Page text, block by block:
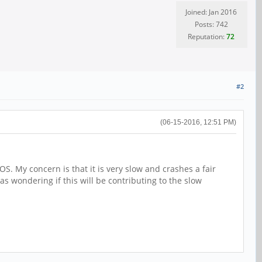
Joined: Jan 2016
Posts: 742
Reputation:72
#2
(06-15-2016, 12:51 PM)
My concern is that it is very slow and crashes a fair
wondering if this will be contributing to the slow